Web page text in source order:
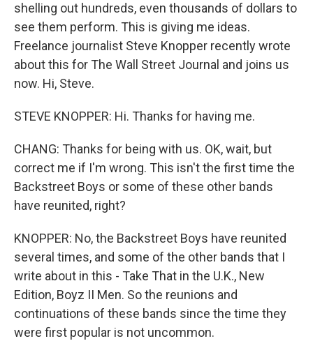
shelling out hundreds, even thousands of dollars to
see them perform. This is giving me ideas.
Freelance journalist Steve Knopper recently wrote
about this for The Wall Street Journal and joins us
now. Hi, Steve.
STEVE KNOPPER: Hi. Thanks for having me.
CHANG: Thanks for being with us. OK, wait, but
correct me if I'm wrong. This isn't the first time the
Backstreet Boys or some of these other bands
have reunited, right?
KNOPPER: No, the Backstreet Boys have reunited
several times, and some of the other bands that I
write about in this - Take That in the U.K., New
Edition, Boyz II Men. So the reunions and
continuations of these bands since the time they
were first popular is not uncommon.